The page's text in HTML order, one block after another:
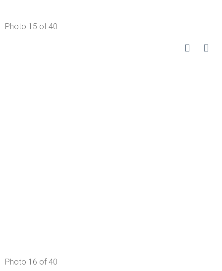
Photo 15 of 40
Photo 16 of 40